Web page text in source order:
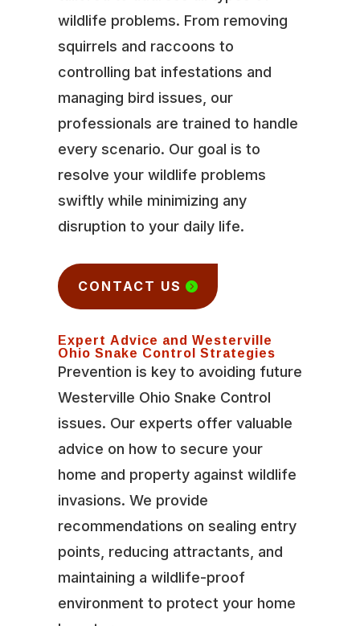
wildlife problems. From removing
squirrels and raccoons to
controlling bat infestations and
managing bird issues, our
professionals are trained to handle
every scenario. Our goal is to
resolve your wildlife problems
swiftly while minimizing any
disruption to your daily life.
CONTACT US
Expert Advice and Westerville
Ohio Snake Control Strategies
Prevention is key to avoiding future
Westerville Ohio Snake Control
issues. Our experts offer valuable
advice on how to secure your
home and property against wildlife
invasions. We provide
recommendations on sealing entry
points, reducing attractants, and
maintaining a wildlife-proof
environment to protect your home